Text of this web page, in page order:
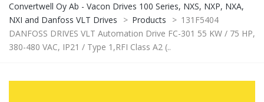
Convertwell Oy Ab - Vacon Drives 100 Series, NXS, NXP, NXA,
NXI and Danfoss VLT Drives
> Products > 131F5404
DANFOSS DRIVES VLT Automation Drive FC-301 55 KW / 75 HP,
380-480 VAC, IP21 / Type 1,RFI Class A2 (..